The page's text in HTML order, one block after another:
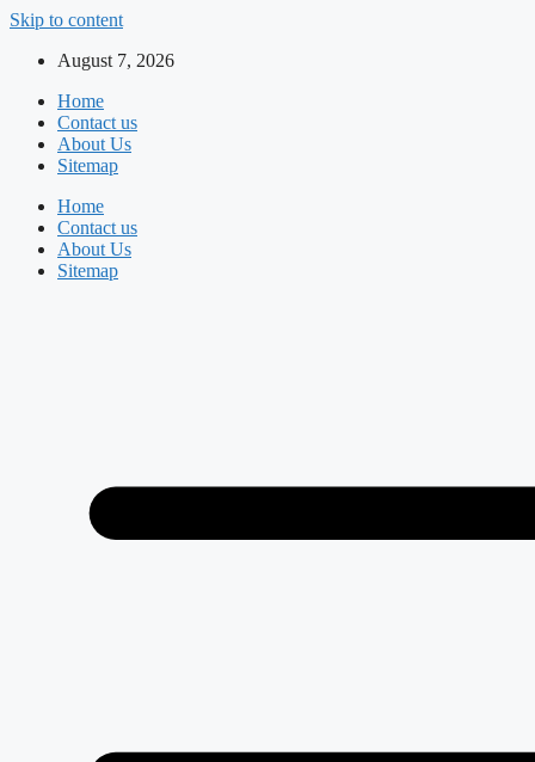
Skip to content
August 7, 2026
Home
Contact us
About Us
Sitemap
Home
Contact us
About Us
Sitemap